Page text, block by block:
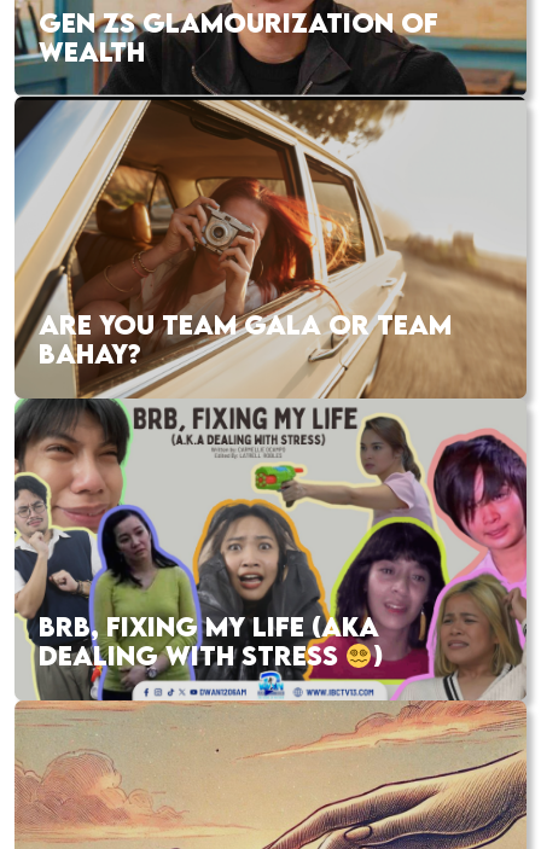
GEN ZS GLAMOURIZATION OF
WEALTH
ARE YOU TEAM GALA OR TEAM
BAHAY?
BRB, FIXING MY LIFE (AKA
DEALING WITH STRESS
)